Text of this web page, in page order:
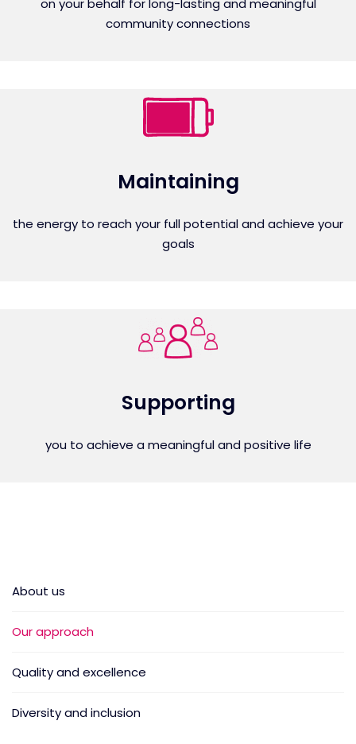
on your behalf for long-lasting and meaningful
community connections
Maintaining
the energy to reach your full potential and achieve your
goals
Supporting
you to achieve a meaningful and positive life
About us
Our approach
Quality and excellence
Diversity and inclusion